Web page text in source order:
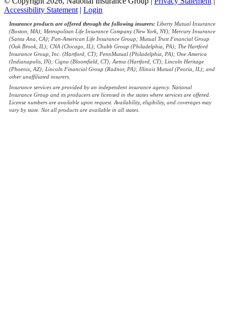
Accessibility Statement | Login
Insurance products are offered through the following insurers: Liberty Mutual Insurance
(Boston, MA); Metropolitan Life Insurance Company (New York, NY); Mercury Insurance
(Santa Ana, CA); Pan-American Life Insurance Group; Mutual Trust Financial Group
(Oak Brook, IL); CNA (Chicago, IL); Chubb Group (Philadelphia, PA); The Hartford
Insurance Group, Inc. (Hartford, CT); PennMutual (Philadelphia, PA); One America
(Indianapolis, IN); Cigna (Bloomfield, CT); Aetna (Hartford, CT); Lincoln Heritage
(Phoenix, AZ); Lincoln Financial Group (Radnor, PA); Illinois Mutual (Peoria, IL); and
other unaffiliated insurers.
Insurance services are provided by an independent insurance agency. National
Insurance Group and its producers are licensed in the states where services are offered.
License numbers are available upon request. Availability, eligibility, and coverages may
vary by state. Not all products are available in all states.